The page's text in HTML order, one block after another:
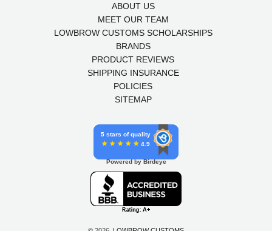
ABOUT US
MEET OUR TEAM
LOWBROW CUSTOMS SCHOLARSHIPS
BRANDS
PRODUCT REVIEWS
SHIPPING INSURANCE
POLICIES
SITEMAP
5 stars of quality
4.9
Powered by Birdeye